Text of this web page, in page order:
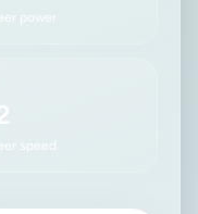
power
speed